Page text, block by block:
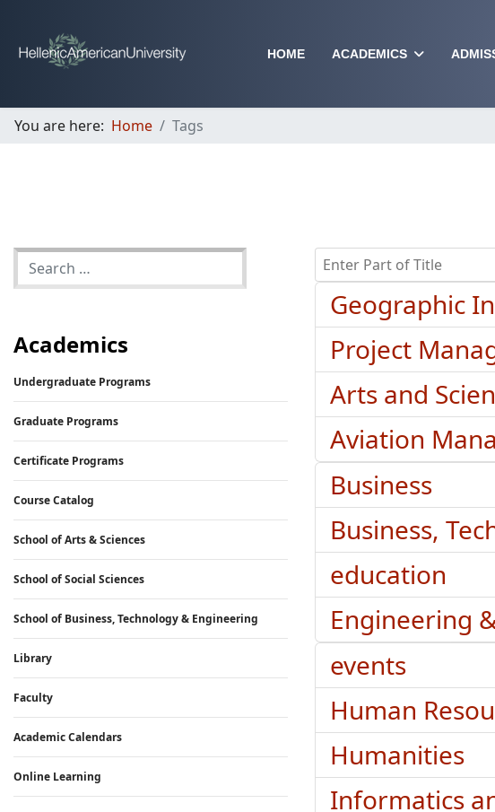
HOME ACADEMICS
You are here: Home Tags
Academics
Undergraduate Programs
Graduate Programs
Certificate Programs
Course Catalog
School of Arts & Sciences
School of Social Sciences
School of Business, Technology & Engineering
Library
Faculty
Academic Calendars
Online Learning
Enter Part of Title
Geographic
Project
Arts and
Aviation
Business
Business,
education
Engineering
events
Human
Humanities
Informatics